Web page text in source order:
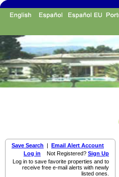
Save Search | Email Alert Account
Log in Not Registered? Sign Up
Log in to save favorite properties and to
receive free e-mail alerts with newly
listed ones.